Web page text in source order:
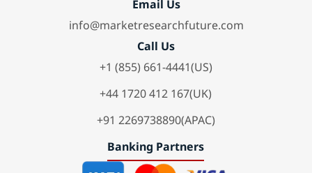
Email Us
info@marketresearchfuture.com
Call Us
+1 (855) 661-4441(US)
+44 1720 412 167(UK)
+91 2269738890(APAC)
Banking Partners